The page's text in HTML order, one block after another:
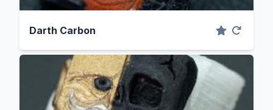
Darth Carbon